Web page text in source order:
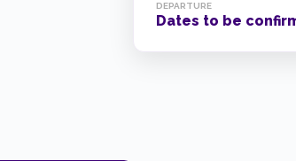
DEPARTURE
Dates to be